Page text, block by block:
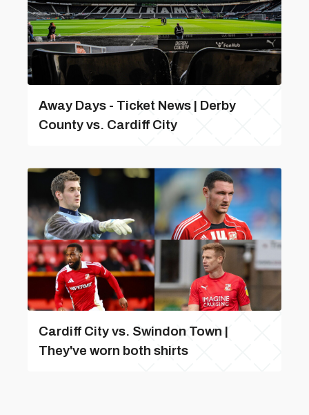
Away Days - Ticket News | Derby
County vs. Cardiff City
Cardiff City vs. Swindon Town |
They've worn both shirts